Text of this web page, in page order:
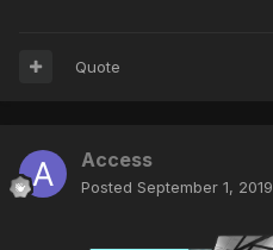
Quote
Access
Posted September 1, 2019